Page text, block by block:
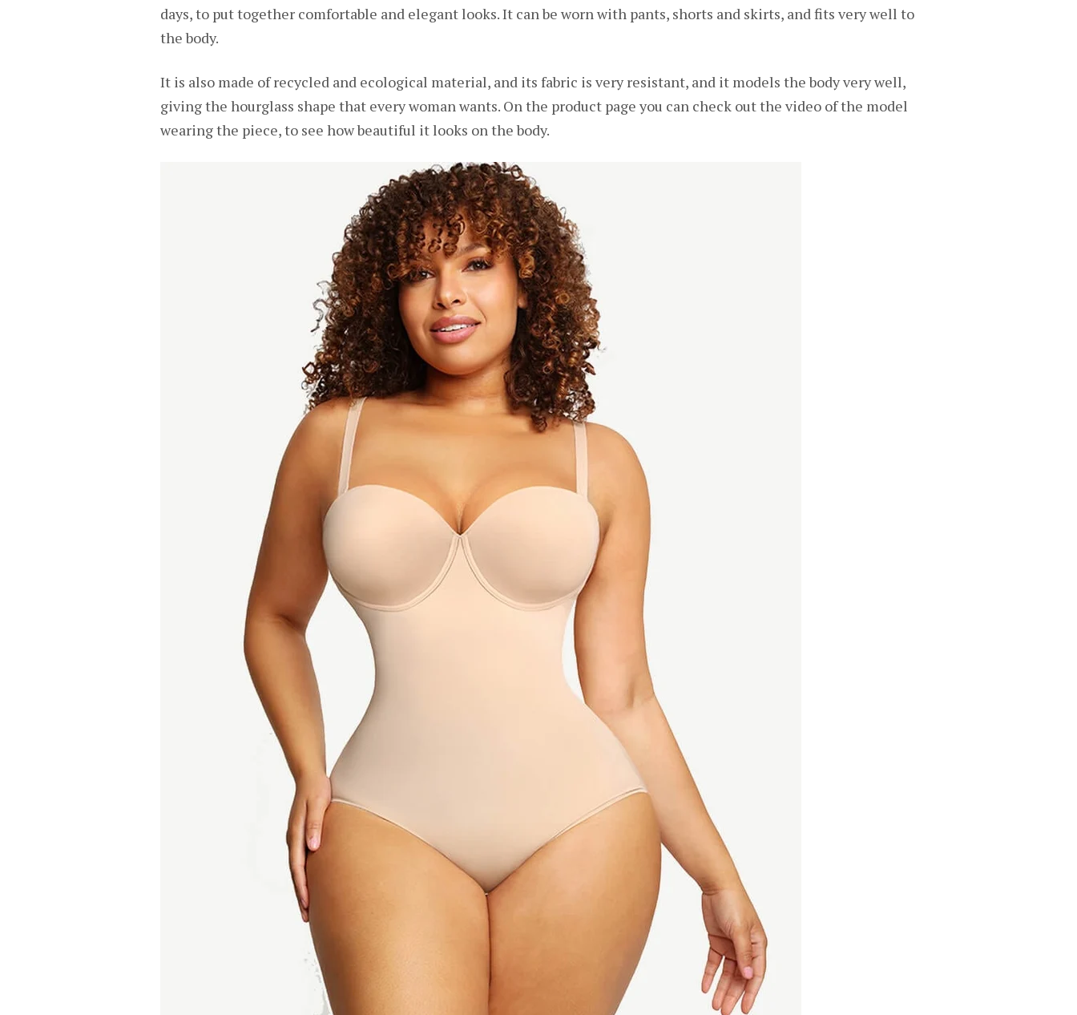
days, to put together comfortable and elegant looks. It can be worn with pants, shorts and skirts, and fits very well to
the body.
It is also made of recycled and ecological material, and its fabric is very resistant, and it models the body very well,
giving the hourglass shape that every woman wants. On the product page you can check out the video of the model
wearing the piece, to see how beautiful it looks on the body.